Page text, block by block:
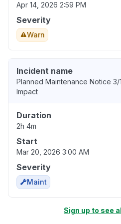
Apr 14, 2026 2:59 PM
Severity
Warn
Incident name
Planned Maintenance Notice
Impact
Duration
2h 4m
Start
Mar 20, 2026 3:00 AM
Severity
Maint
Sign up to see